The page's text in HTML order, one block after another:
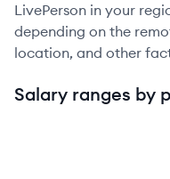
LivePerson in your
depending on the
location, and other
Salary ranges by